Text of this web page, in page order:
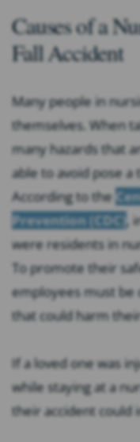
Causes of a
Fall Accident
Many people in
themselves. When
many hazards that
able to avoid pose a
According to the
Prevention (CDC),
were residents in
To promote their
employees must be
that could harm
If a loved one was
while staying at a
their accident could